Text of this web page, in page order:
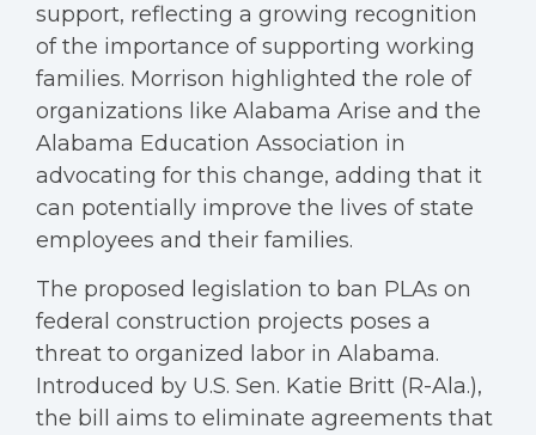
support, reflecting a growing recognition
of the importance of supporting working
families. Morrison highlighted the role of
organizations like Alabama Arise and the
Alabama Education Association in
advocating for this change, adding that it
can potentially improve the lives of state
employees and their families.
The proposed legislation to ban PLAs on
federal construction projects poses a
threat to organized labor in Alabama.
Introduced by U.S. Sen. Katie Britt (R-Ala.),
the bill aims to eliminate agreements that